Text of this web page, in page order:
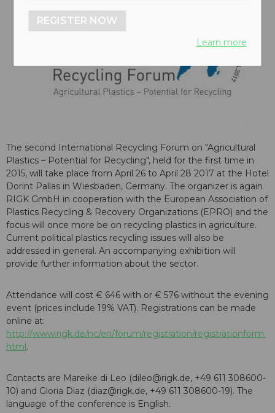
The second International Recycling Forum on "Agricultural
Plastics – Potential for Recycling", held for the first time in
2015, will take place from April 26 to April 28 2017 at the Hotel
Dorint Pallas in Wiesbaden, Germany. The organizer is again
RIGK GmbH in cooperation with the European Association of
Plastics Recycling & Recovery Organizations (EPRO) and the
focus will once more be on recycling plastics in agriculture.
Current political plastics recycling issues will also be
addressed in general. An accompanying exhibition will
provide further information about the sector.
Attendance will cost € 646 with or € 576 without the evening
event (prices include 19% VAT). Registrations can be made
online at:
http://www.rigk.de/nc/en/forum/registration/registrationform.
html.
Contacts are Mareike di Leo (dileo@rigk.de, +49 611 308600-
10) and Gloria Diaz (diaz@rigk.de, +49 611 308600-19). The
language of the conference is English.
REGISTER NOW
Learn more